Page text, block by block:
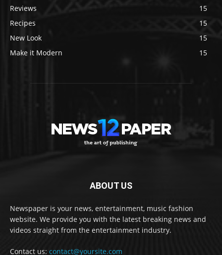
Reviews
15
Recipes
15
New Look
15
Make it Modern
15
ABOUT US
Newspaper is your news, entertainment, music fashion
website. We provide you with the latest breaking news and
videos straight from the entertainment industry.
Contact us: contact@yoursite.com